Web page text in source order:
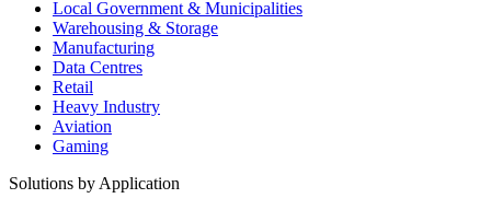
Local Government & Municipalities
Warehousing & Storage
Manufacturing
Data Centres
Retail
Heavy Industry
Aviation
Gaming
Solutions by Application